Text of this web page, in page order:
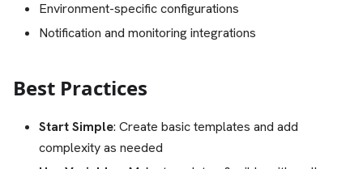
Environment-specific configurations
Notification and monitoring integrations
Best Practices
Start Simple: Create basic templates and add
complexity as needed